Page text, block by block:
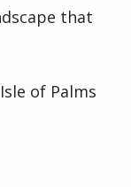
that
of Palms